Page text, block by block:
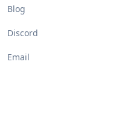
Blog
Discord
Email